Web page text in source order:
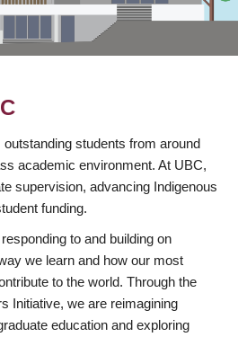
students from around
academic environment. At UBC,
supervision, advancing Indigenous
funding.
to and building on
we learn and how our most
to the world. Through the
Initiative, we are reimagining
education and exploring